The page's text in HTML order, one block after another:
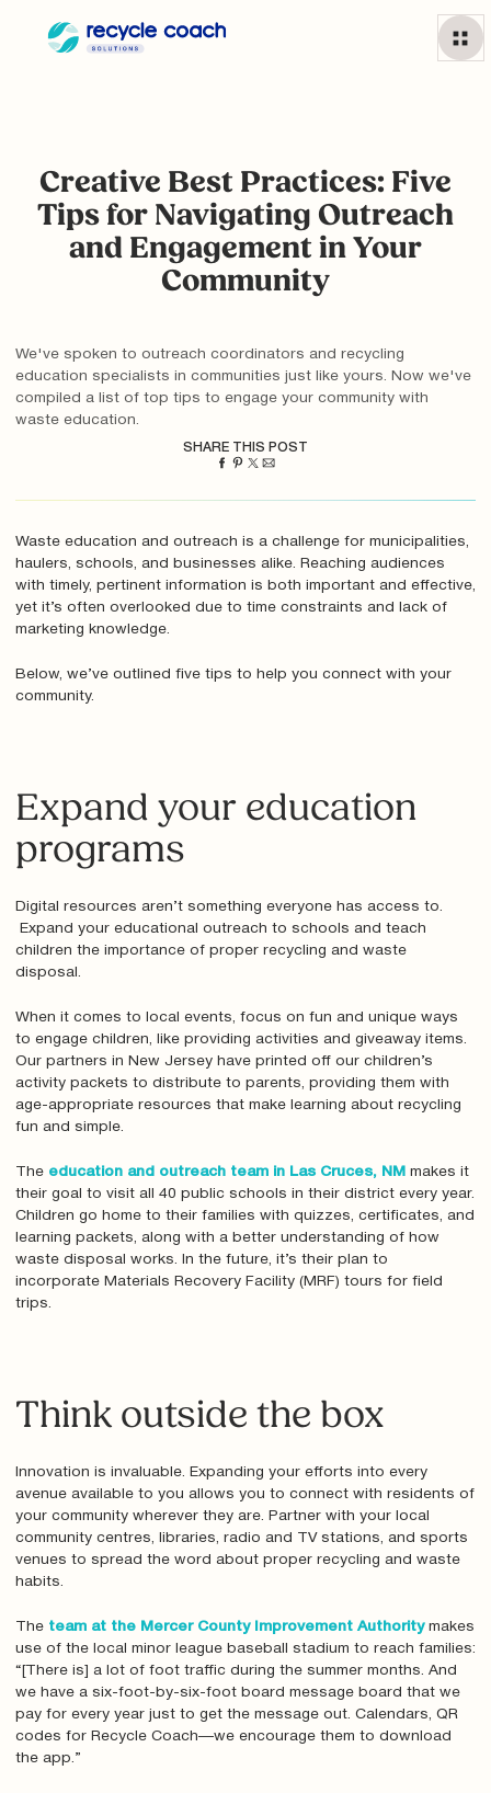
Creative Best Practices: Five
Tips for Navigating Outreach
and Engagement in Your
Community
We've spoken to outreach coordinators and recycling
education specialists in communities just like yours. Now we've
compiled a list of top tips to engage your community with
waste education.
SHARE THIS POST
Waste education and outreach is a challenge for municipalities,
haulers, schools, and businesses alike. Reaching audiences
with timely, pertinent information is both important and effective,
yet it’s often overlooked due to time constraints and lack of
marketing knowledge.
Below, we’ve outlined five tips to help you connect with your
community.
Expand your education
programs
Digital resources aren’t something everyone has access to.
Expand your educational outreach to schools and teach
children the importance of proper recycling and waste
disposal.
When it comes to local events, focus on fun and unique ways
to engage children, like providing activities and giveaway items.
Our partners in New Jersey have printed off our children’s
activity packets to distribute to parents, providing them with
age-appropriate resources that make learning about recycling
fun and simple.
The education and outreach team in Las Cruces, NM makes it
their goal to visit all 40 public schools in their district every year.
Children go home to their families with quizzes, certificates, and
learning packets, along with a better understanding of how
waste disposal works. In the future, it’s their plan to
incorporate Materials Recovery Facility (MRF) tours for field
trips.
Think outside the box
Innovation is invaluable. Expanding your efforts into every
avenue available to you allows you to connect with residents of
your community wherever they are. Partner with your local
community centres, libraries, radio and TV stations, and sports
venues to spread the word about proper recycling and waste
habits.
The team at the Mercer County Improvement Authoritymakes
use of the local minor league baseball stadium to reach families:
“[There is] a lot of foot traffic during the summer months. And
we have a six-foot-by-six-foot board message board that we
pay for every year just to get the message out. Calendars, QR
codes for Recycle Coach—we encourage them to download
the app.”